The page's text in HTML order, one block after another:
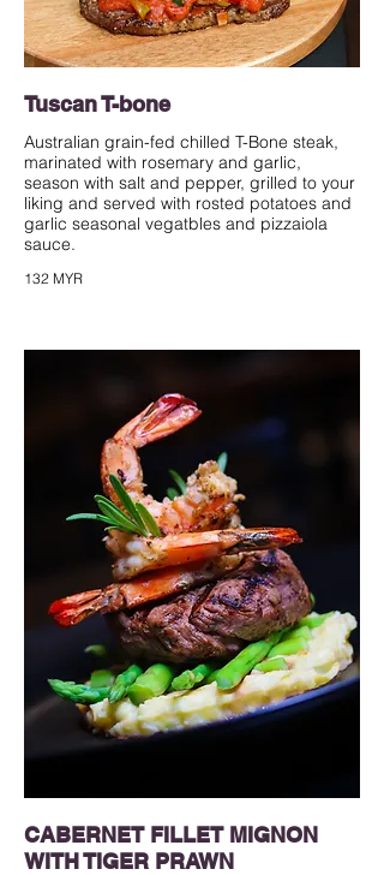
Tuscan T-bone
Australian grain-fed chilled T-Bone steak,
marinated with rosemary and garlic,
season with salt and pepper, grilled to your
liking and served with rosted potatoes and
garlic seasonal vegatbles and pizzaiola
sauce.
132 MYR
CABERNET FILLET MIGNON
WITH TIGER PRAWN